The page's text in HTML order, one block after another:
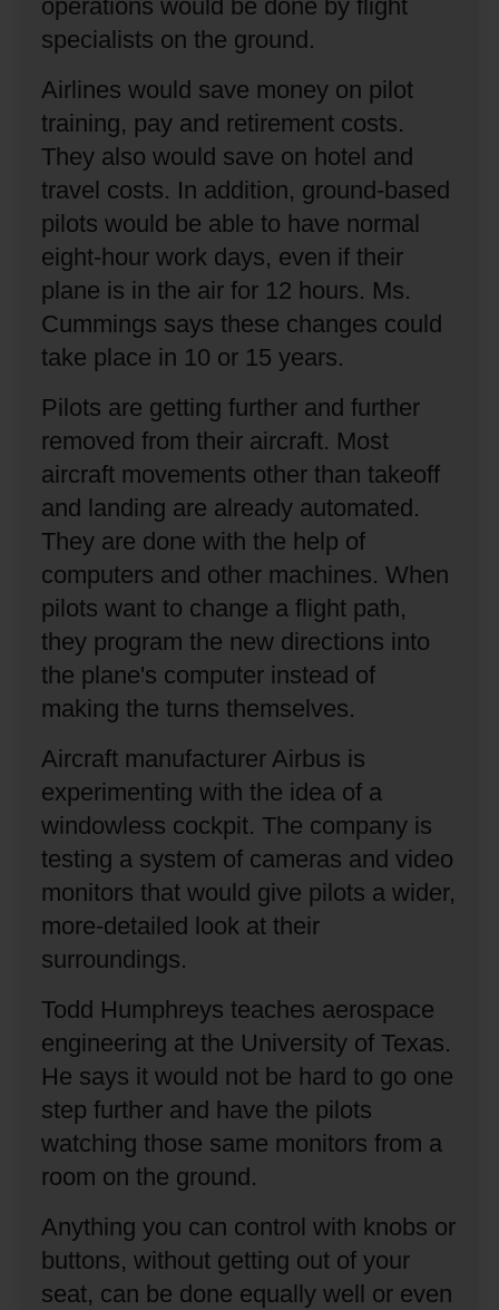
operations would be done by flight
specialists on the ground.
Airlines would save money on pilot
training, pay and retirement costs.
They also would save on hotel and
travel costs. In addition, ground-based
pilots would be able to have normal
eight-hour work days, even if their
plane is in the air for 12 hours. Ms.
Cummings says these changes could
take place in 10 or 15 years.
Pilots are getting further and further
removed from their aircraft. Most
aircraft movements other than takeoff
and landing are already automated.
They are done with the help of
computers and other machines.When
pilots want to change a flight path,
they program the new directions into
the plane's computer instead of
making the turns themselves.
Aircraft manufacturer Airbus is
experimenting with the idea of a
windowless cockpit. The company is
testing a system of cameras and video
monitors that would give pilots a wider,
more-detailed look at their
surroundings.
Todd Humphreys teaches aerospace
engineering at the University of Texas.
He says it would not be hard to go one
step further and have the pilots
watching those same monitors from a
room on the ground.
Anything you can control with knobs or
buttons, without getting out of your
seat, can be done equally well or even